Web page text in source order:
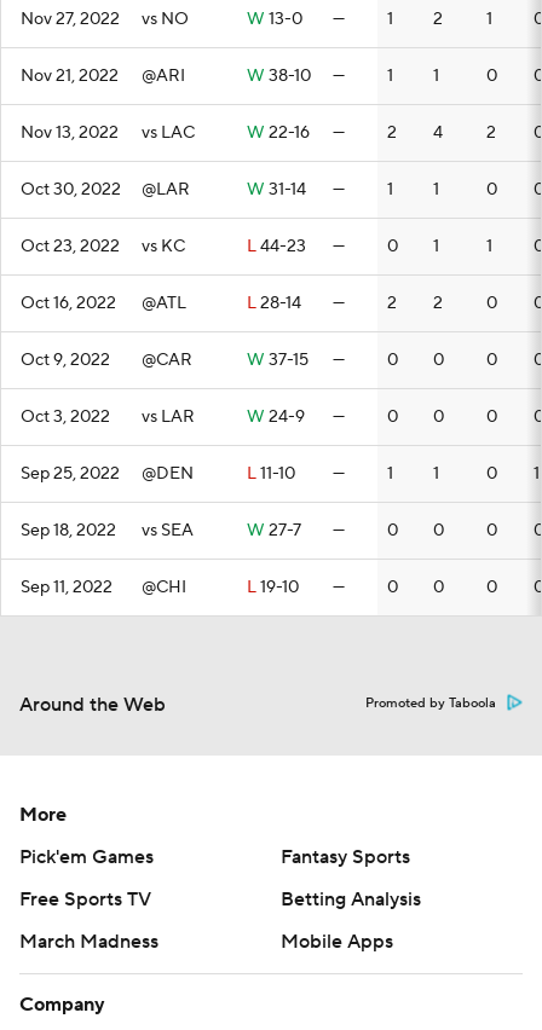
Nov 27, 2022 vs NO W 13-0 — 1 2 1
Nov 21, 2022 @ARI W 38-10 — 1 1 0
Nov 13, 2022 vs LAC W 22-16 — 2 4 2
Oct 30, 2022 @LAR W 31-14 — 1 1 0
Oct 23, 2022 vs KC L44-23 — 0 1 1
Oct 16, 2022 @ATL L28-14 — 2 2 0
Oct 9, 2022 @CAR W 37-15 — 0 0 0
Oct 3, 2022 vs LAR W 24-9 — 0 0 0
Sep 25, 2022 @DEN L11-10 — 1 1 0 1
Sep 18, 2022 vs SEA W 27-7 — 0 0 0
Sep 11, 2022 @CHI L19-10 — 0 0 0
Around the Web Promoted by Taboola
More
Pick'em Games
Fantasy Sports
Free Sports TV
Betting Analysis
March Madness
Mobile Apps
Company